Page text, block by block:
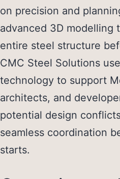
on precision and
advanced 3D modelling
entire steel structure
CMC Steel Solutions
technology to support
architects, and
potential design
seamless coordination
starts.